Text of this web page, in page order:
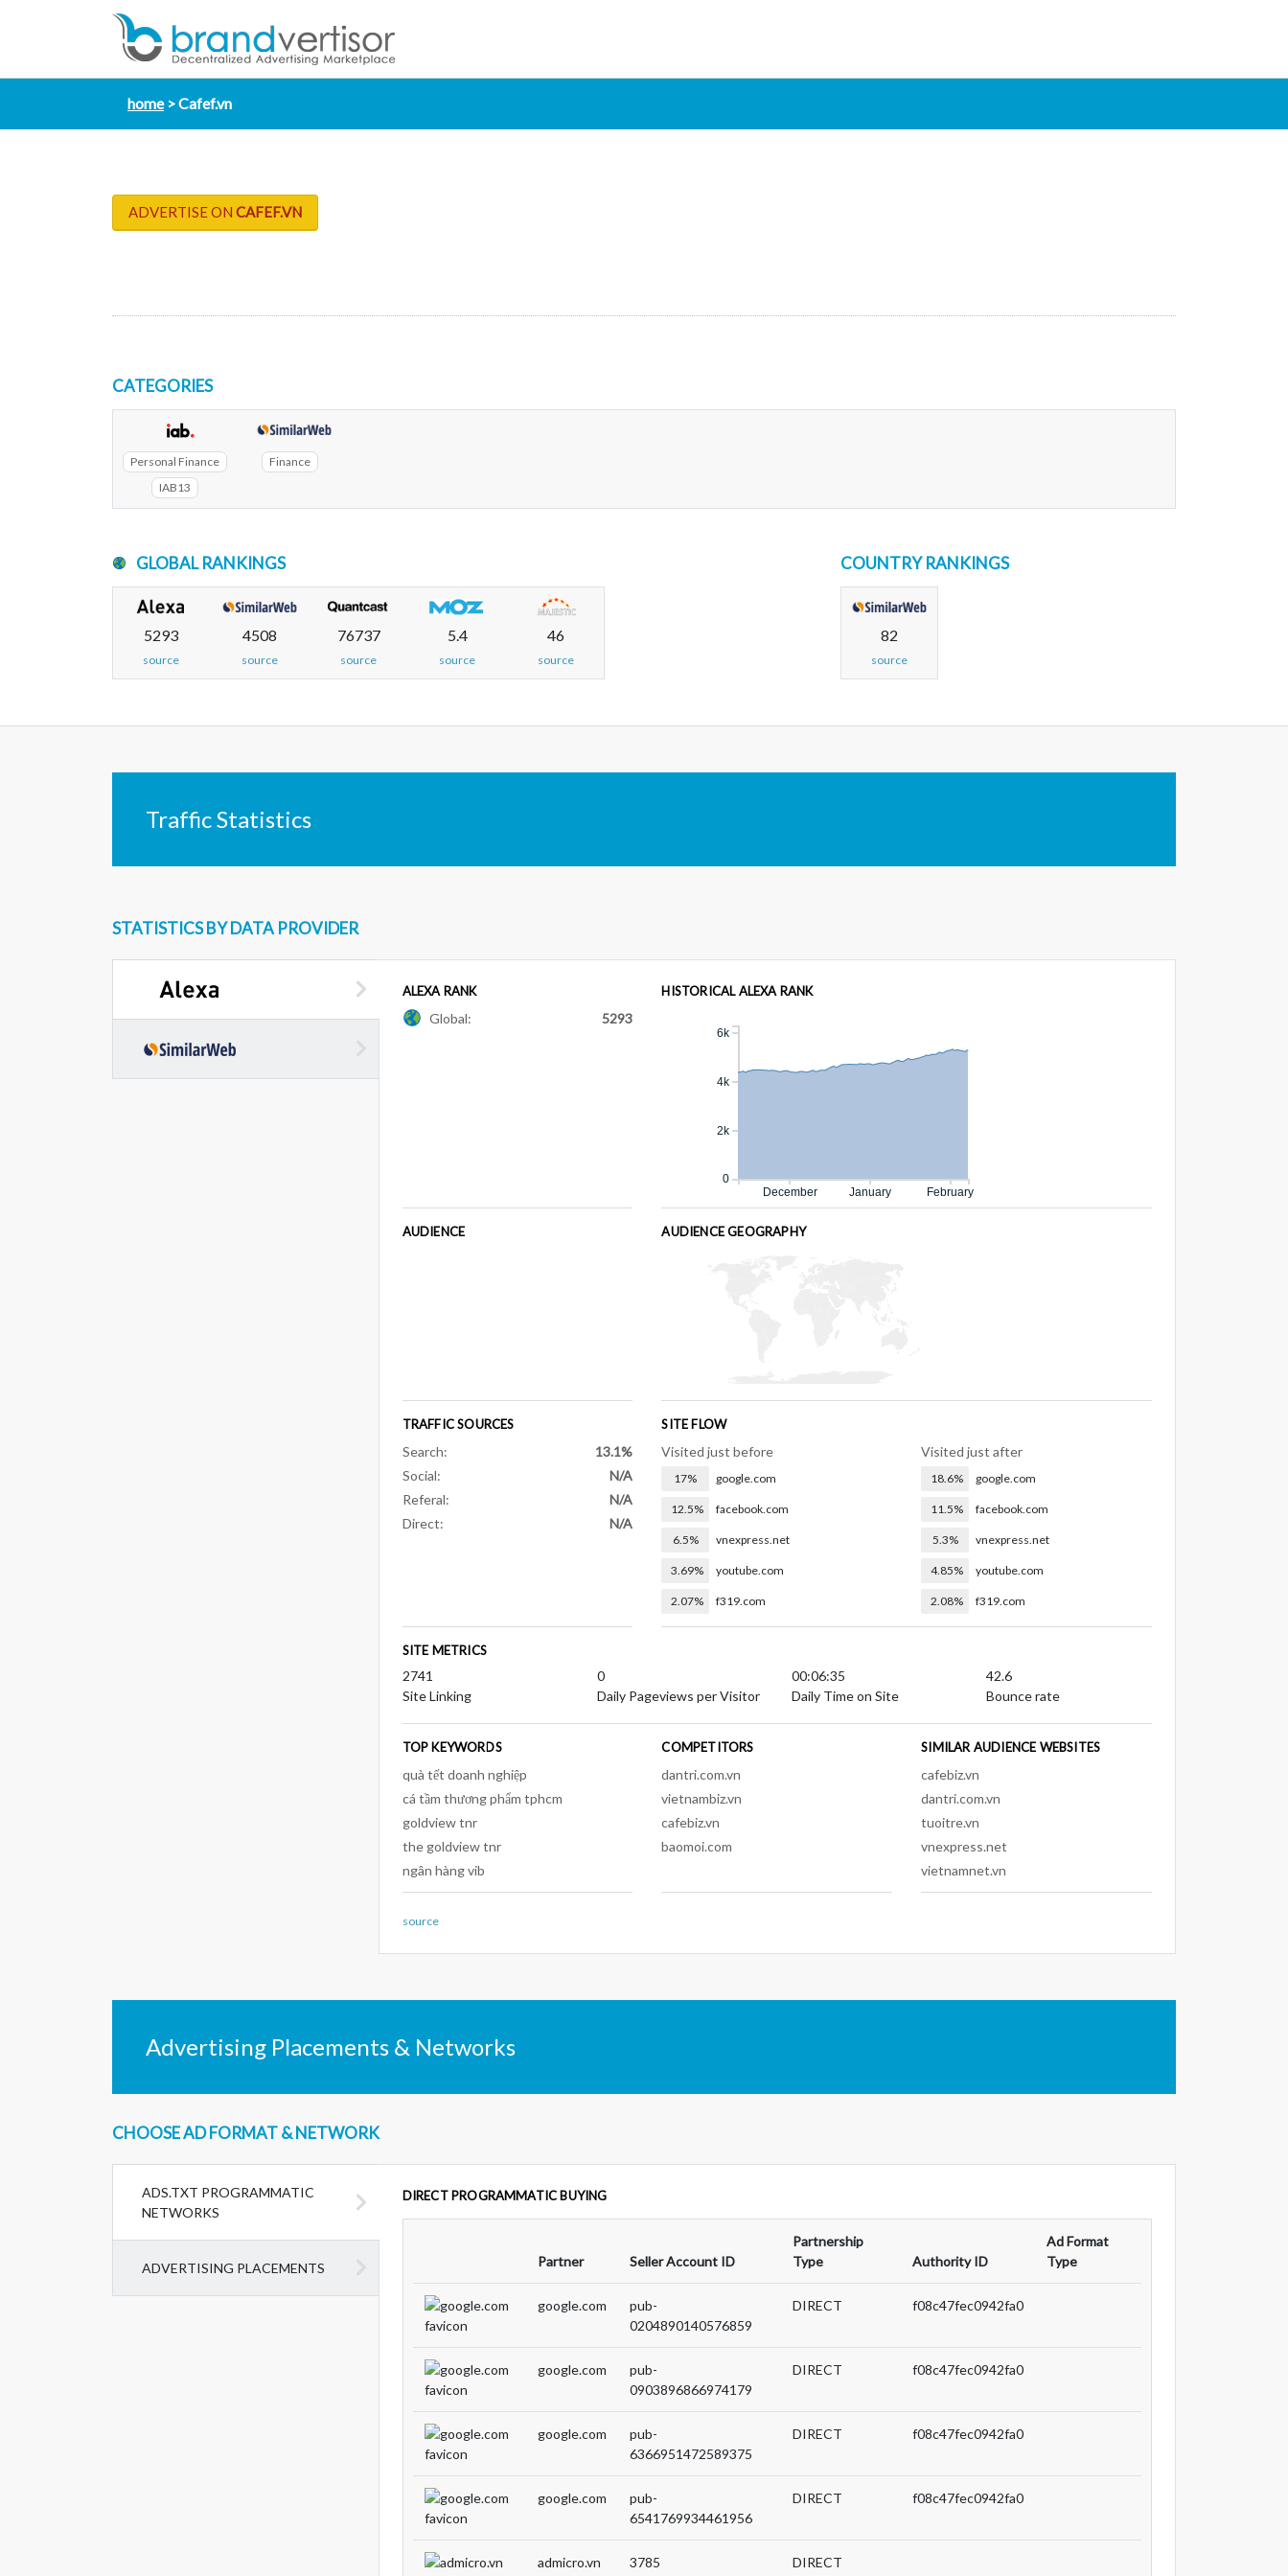
home Cafef.vn
ADVERTISE ON CAFEF.VN
CATEGORIES
Personal Finance
IAB13
Finance
GLOBAL RANKINGS
5293
source
4508
source
76737
source
5.4
source
46
source
COUNTRY RANKINGS
82
source
Traffic Statistics
STATISTICS BY DATA PROVIDER
ALEXA RANK
Global: 5293
HISTORICAL ALEXA RANK
December January February
0
2k
4k
6k
AUDIENCE AUDIENCE GEOGRAPHY
TRAFFIC SOURCES
Search:
13.1%
Social:
N/A
Referal:
N/A
Direct:
N/A
SITE FLOW
Visited just before
17% google.com
12.5% facebook.com
6.5% vnexpress.net
3.69% youtube.com
2.07% f319.com
Visited just after
18.6% google.com
11.5% facebook.com
5.3% vnexpress.net
4.85% youtube.com
2.08% f319.com
SITE METRICS
2741
Site Linking
0
Daily Pageviews per Visitor
00:06:35
Daily Time on Site
42.6
Bounce rate
TOP KEYWORDS
quà tết doanh nghiệp
cá tầm thương phẩm tphcm
goldview tnr
the goldview tnr
ngân hàng vib
COMPETITORS
dantri.com.vn
vietnambiz.vn
cafebiz.vn
baomoi.com
SIMILAR AUDIENCE WEBSITES
cafebiz.vn
dantri.com.vn
tuoitre.vn
vnexpress.net
vietnamnet.vn
source
Advertising Placements & Networks
CHOOSE AD FORMAT & NETWORK
ADS.TXT PROGRAMMATIC
NETWORKS
ADVERTISING PLACEMENTS
DIRECT PROGRAMMATIC BUYING
Partner Seller Account ID
Partnership
Type
Authority ID
Ad Format
Type
google.com
pub-
0204890140576859
DIRECT f08c47fec0942fa0
google.com
pub-
0903896866974179
DIRECT f08c47fec0942fa0
google.com
pub-
6366951472589375
DIRECT f08c47fec0942fa0
google.com
pub-
6541769934461956
DIRECT f08c47fec0942fa0
admicro.vn 3785 DIRECT